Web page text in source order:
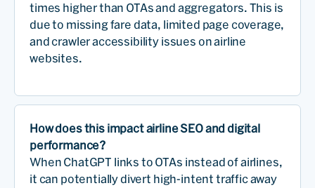
times higher than OTAs and aggregators. This is
due to missing fare data, limited page coverage,
and crawler accessibility issues on airline
websites.
How does this impact airline SEO and digital
performance?
When ChatGPT links to OTAs instead of airlines,
it can potentially divert high-intent traffic away